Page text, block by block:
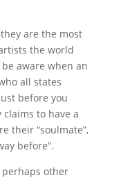
are the most
the world
aware when an
all states
before you
to have a
their “soulmate”,
before”.
other